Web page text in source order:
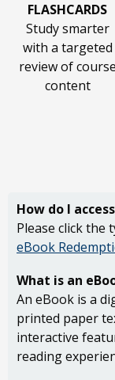
FLASHCARDS
Study smarter
with a targeted
review of course
content
How do I
Please click the
eBook
What is an
An eBook is a
printed paper
interactive
reading